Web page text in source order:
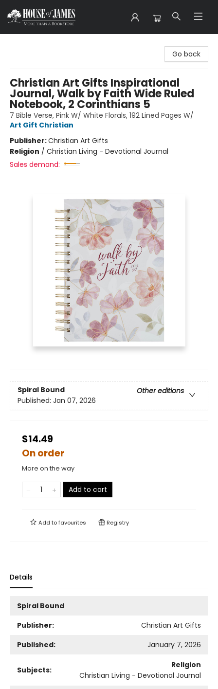
Go back
Christian Art Gifts Inspirational
Journal, Walk by Faith Wide Ruled
Notebook, 2 Corinthians 5
7 Bible Verse, Pink W/ White Florals, 192 Lined Pages W/
Art Gift Christian
Publisher:Christian Art Gifts
Religion / Christian Living - Devotional Journal
Sales demand:
Spiral Bound
Other editions
Published: Jan 07, 2026
$14.49
On order
More on the way
Add to cart
Add tofavourites Registry
Details
Spiral Bound
Publisher:
Christian Art Gifts
Published:
January 7, 2026
Subjects:
Religion
Christian Living - Devotional Journal